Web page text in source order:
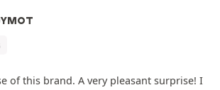
of this brand. A very pleasant surprise! I